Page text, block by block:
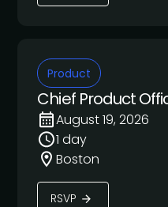
Product
Chief Product
August 19, 2026
1 day
Boston
RSVP